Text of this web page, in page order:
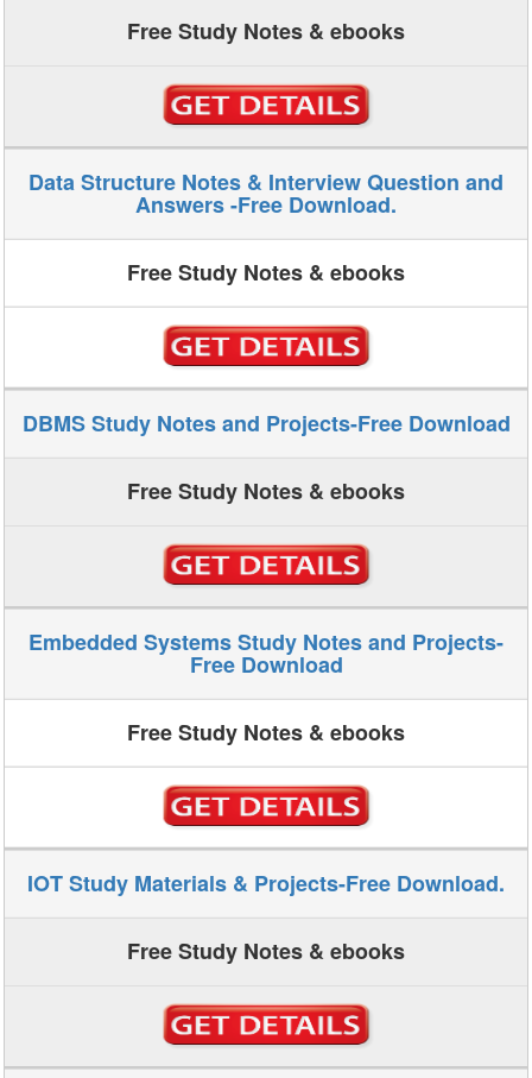
Free Study Notes & ebooks
Data Structure Notes & Interview Question and
Answers -Free Download.
Free Study Notes & ebooks
DBMS Study Notes and Projects-Free Download
Free Study Notes & ebooks
Embedded Systems Study Notes and Projects-
Free Download
Free Study Notes & ebooks
IOT Study Materials & Projects-Free Download.
Free Study Notes & ebooks